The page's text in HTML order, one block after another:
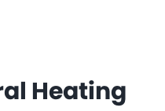
Heating